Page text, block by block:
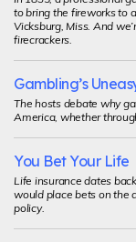
to bring the fireworks to
Vicksburg, Miss. And
firecrackers.
Gambling’s
The hosts debate why
America, whether
You Bet Your Life
Life insurance dates
would place bets on the
policy.